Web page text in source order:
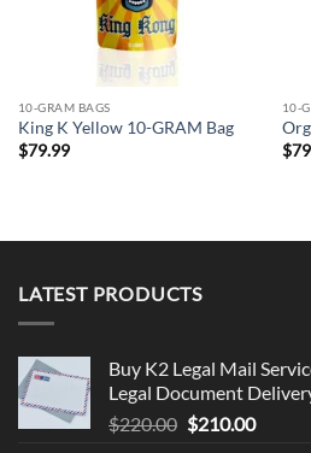
10-GRAM BAGS
King K Yellow 10-GRAM Bag
$79.99
10-
$
LATEST PRODUCTS
Buy K2 Legal Mail
Legal Document
$220.00 Original
$210.00Current